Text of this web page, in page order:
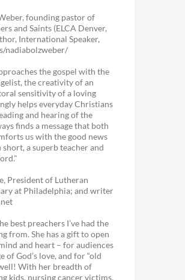
founding pastor of
and Saints (ELCA Denver,
International Speaker,
nadiabolzweber/
the gospel with the
the creativity of an
sensitivity of a loving
helps everyday Christians
and hearing of the
finds a message that both
us with the good news
short, a superb teacher and
President of Lutheran
at Philadelphia; and writer
best preachers I’ve had the
from. She has a gift to open
and heart – for audiences
of God’s love, and for “old
With her breadth of
kids, nursing cancer victims,